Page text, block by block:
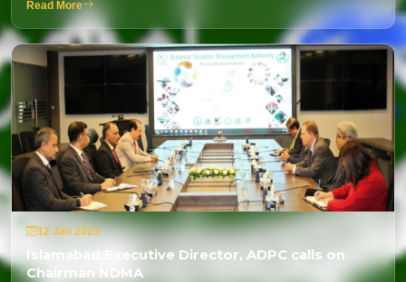
Read More
12 Jan 2023
Islamabad:Executive Director, ADPC calls on
Chairman NDMA